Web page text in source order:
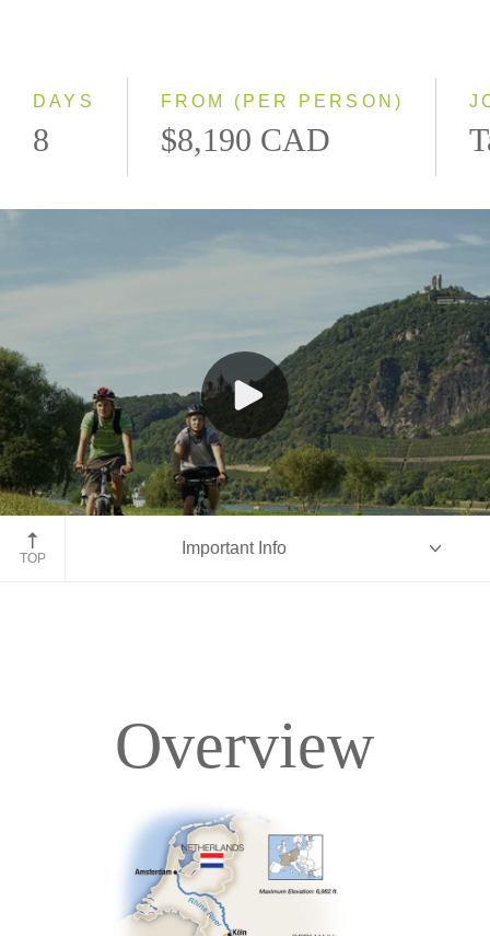
DAYS
8
FROM (PER PERSON)
$8,190 CAD
Bike along Rhine-Moselle, Germany
TOP
Important Info
Overview